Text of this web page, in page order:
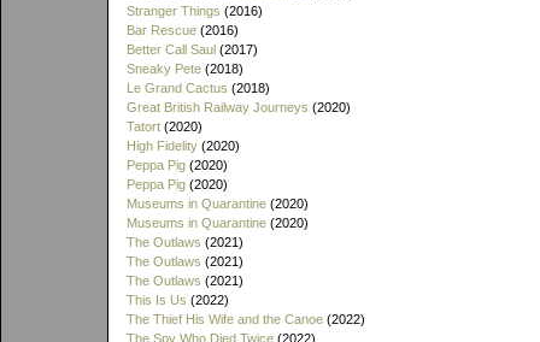
Stranger Things (2016)
Bar Rescue (2016)
Better Call Saul (2017)
Sneaky Pete (2018)
Le Grand Cactus (2018)
Great British Railway Journeys (2020)
Tatort (2020)
High Fidelity (2020)
Peppa Pig (2020)
Peppa Pig (2020)
Museums in Quarantine (2020)
Museums in Quarantine (2020)
The Outlaws (2021)
The Outlaws (2021)
The Outlaws (2021)
This Is Us (2022)
The Thief His Wife and the Canoe (2022)
The Spy Who Died Twice (2022)